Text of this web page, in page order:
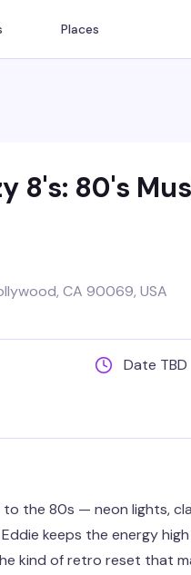
Places
8's: 80's
CA 90069, USA
Date TBD
the 80s — neon lights,
keeps the energy
kind of retro reset that